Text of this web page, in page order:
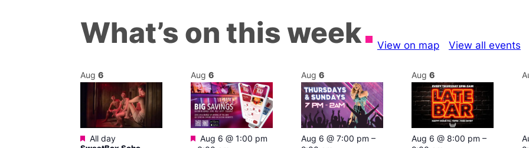
What’s on this week View on map View all events
Aug 6
Featured
All day
Aug 6
Featured
Aug 6 @ 1:00 pm
Aug 6
Aug 6 @ 7:00 pm –
Aug 6
Aug 6 @ 8:00 pm –